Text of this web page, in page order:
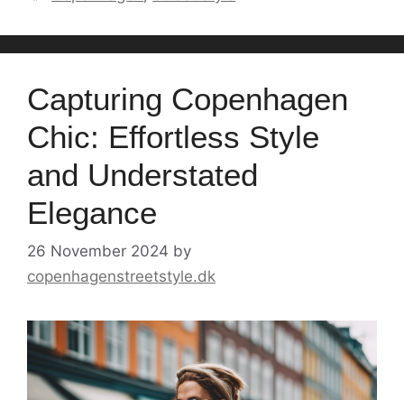
Capturing Copenhagen
Chic: Effortless Style
and Understated
Elegance
26 November 2024 by
copenhagenstreetstyle.dk